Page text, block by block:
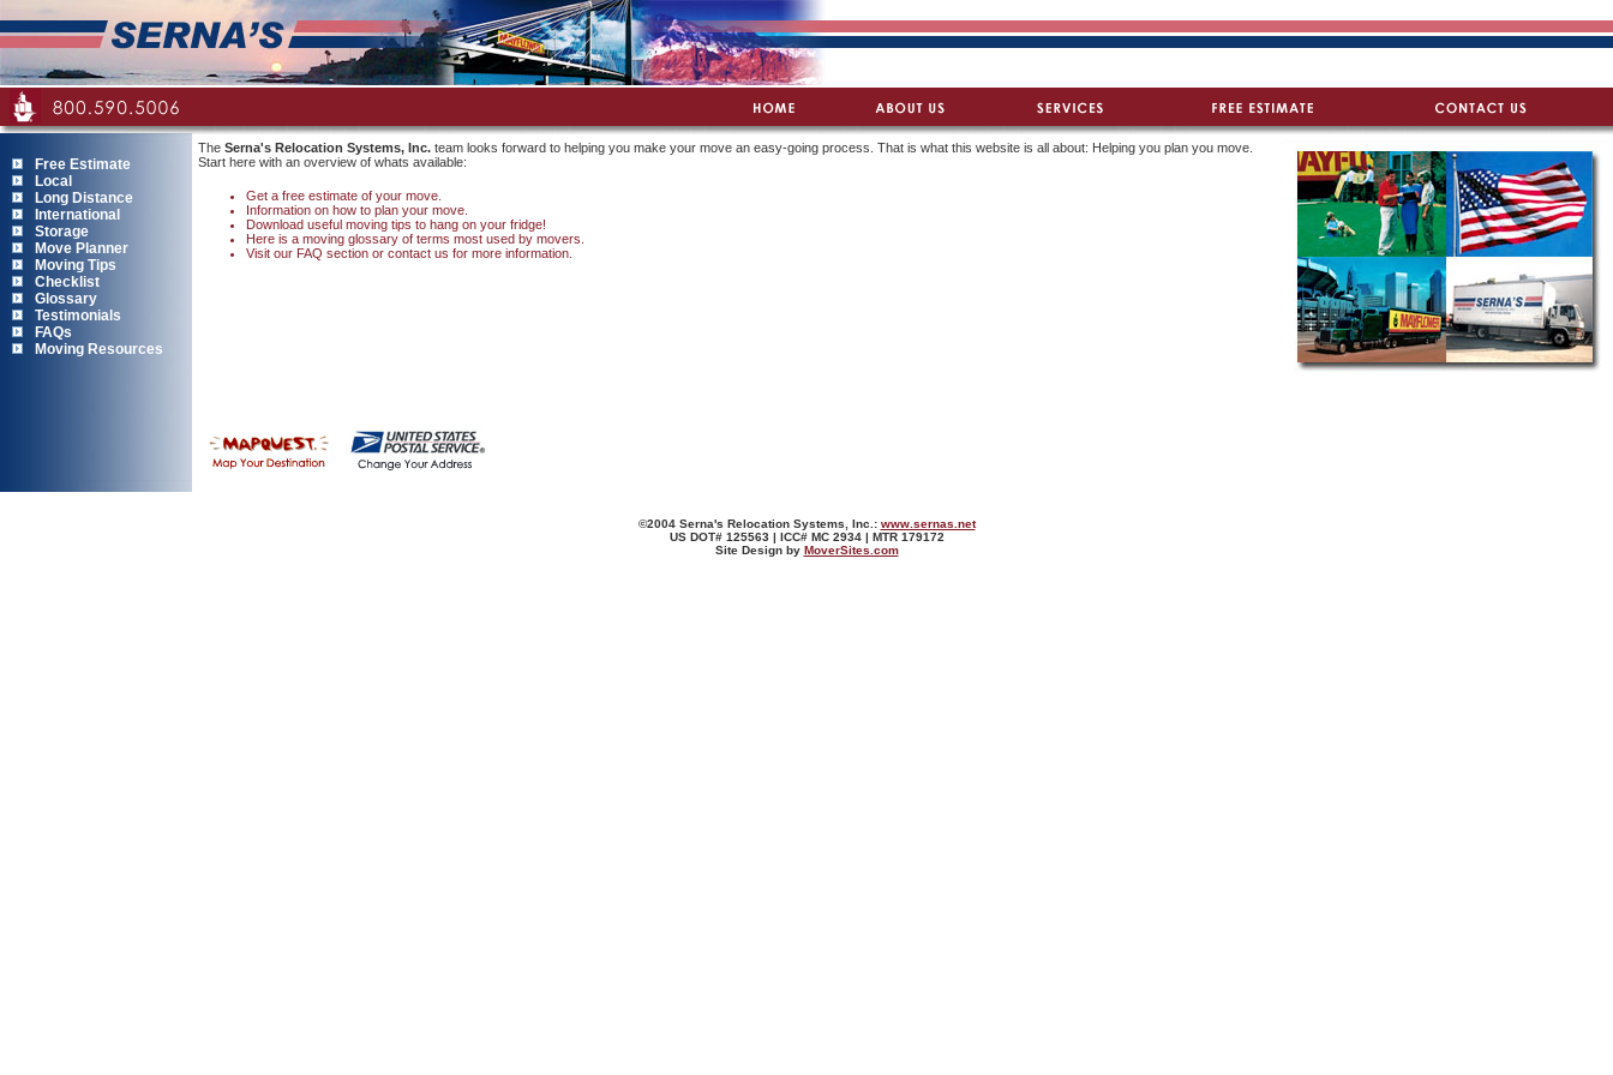
Free Estimate
Local
Long Distance
International
Storage
Move Planner
Moving Tips
Checklist
Glossary
Testimonials
FAQs
Moving Resources
The Serna's Relocation Systems, Inc. team looks forward to helping you make your move an easy-going process. That is what this website is all about: Helping you plan you move.
Start here with an overview of whats available:
Get a free estimate of your move.
Information on how to plan your move.
Download useful moving tips to hang on your fridge!
Here is a moving glossary of terms most used by movers.
Visit our FAQ section or contact us for more information.
©2004 Serna's Relocation Systems, Inc.: www.sernas.net
US DOT# 125563 | ICC# MC 2934 | MTR 179172
Site Design by MoverSites.com